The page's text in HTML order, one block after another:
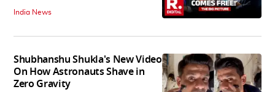
India News
Shubhanshu Shukla's New Video
On How Astronauts Shave in
Zero Gravity